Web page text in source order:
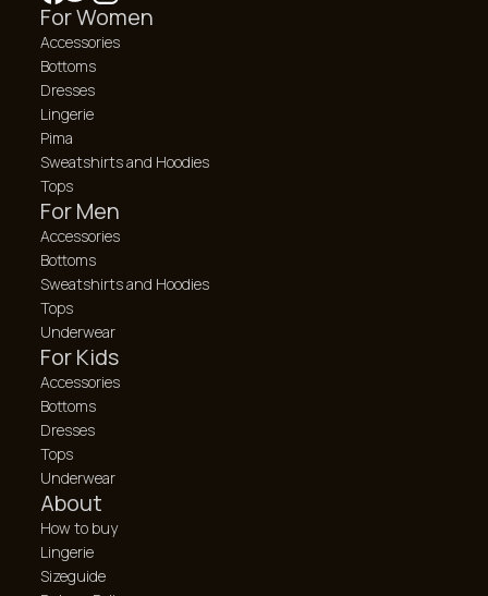
For Women
Accessories
Bottoms
Dresses
Lingerie
Pima
Sweatshirts and Hoodies
Tops
For Men
Accessories
Bottoms
Sweatshirts and Hoodies
Tops
Underwear
For Kids
Accessories
Bottoms
Dresses
Tops
Underwear
About
How to buy
Lingerie
Sizeguide